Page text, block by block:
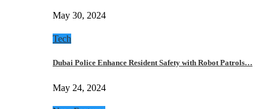
May 30, 2024
Tech
Dubai Police Enhance Resident Safety with Robot Patrols…
May 24, 2024